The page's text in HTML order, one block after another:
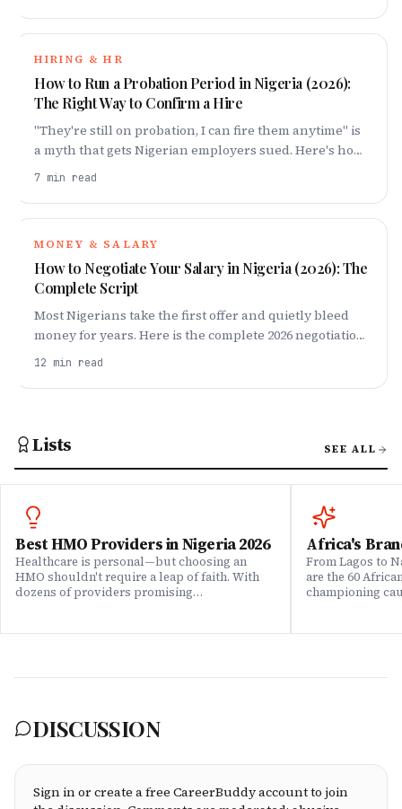
HIRING & HR
How to Run a Probation Period in Nigeria (2026):
The Right Way to Confirm a Hire
"They're still on probation, I can fire them anytime" is
a myth that gets Nigerian employers sued. Here's how
to run a probation that actually protects you.
7 min read
MONEY & SALARY
How to Negotiate Your Salary in Nigeria (2026): The
Complete Script
Most Nigerians take the first offer and quietly bleed
money for years. Here is the complete 2026 negotiation
script — what to research, what to say, and how to
12 min read
Lists SEE ALL
Best HMO Providers in Nigeria 2026
Healthcare is personal—but choosing an
HMO shouldn't require a leap of faith. With
dozens of providers promising
We set out to answer that question. Drawing
processing speed, customer service, plan
you're an employee assessing your benefits
package, an HR leader selecting coverage for
your team, or a freelancer investing in your
Africa's
From Lagos to
are the 60
championing
Brands That
DISCUSSION
Sign in or create a free CareerBuddy account to join